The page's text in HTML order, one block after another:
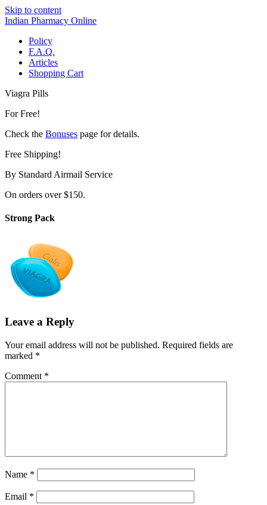
Skip to content
Indian Pharmacy Online
Policy
F.A.Q.
Articles
Shopping Cart
Viagra Pills
For Free!
Check the Bonuses page for details.
Free Shipping!
By Standard Airmail Service
On orders over $150.
Strong Pack
Leave a Reply
Your email address will not be published. Required fields are
marked *
Comment *
Name *
Email *